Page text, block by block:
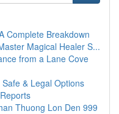
Complete Breakdown
Magical Healer S...
from a Lane Cove
& Legal Options
Thuong Lon Den 999